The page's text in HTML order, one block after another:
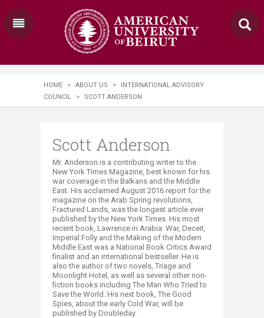
HOME > ABOUT US >
INTERNATIONAL ADVISORY
COUNCIL
> SCOTT ANDERSON
Scott Anderson
Mr. Anderson is a contributing writer to the
New York Times Magazine, best known for his
war coverage in the Balkans and the Middle
East. His acclaimed August 2016 report for the
magazine on the Arab Spring revolutions,
Fractured Lands, was the longest article ever
published by the New York Times. His most
recent book, Lawrence in Arabia: War, Deceit,
Imperial Folly and the Making of the Modern
Middle East was a National Book Critics Award
finalist and an international bestseller. He is
also the author of two novels, Triage and
Moonlight Hotel, as well as several other non-
fiction books including The Man Who Tried to
Save the World. His next book, The Good
Spies, about the early Cold War, will be
published by Doubleday.​